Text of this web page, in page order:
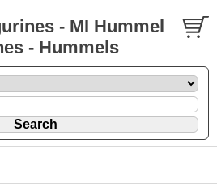
- MI Hummel
- Hummels